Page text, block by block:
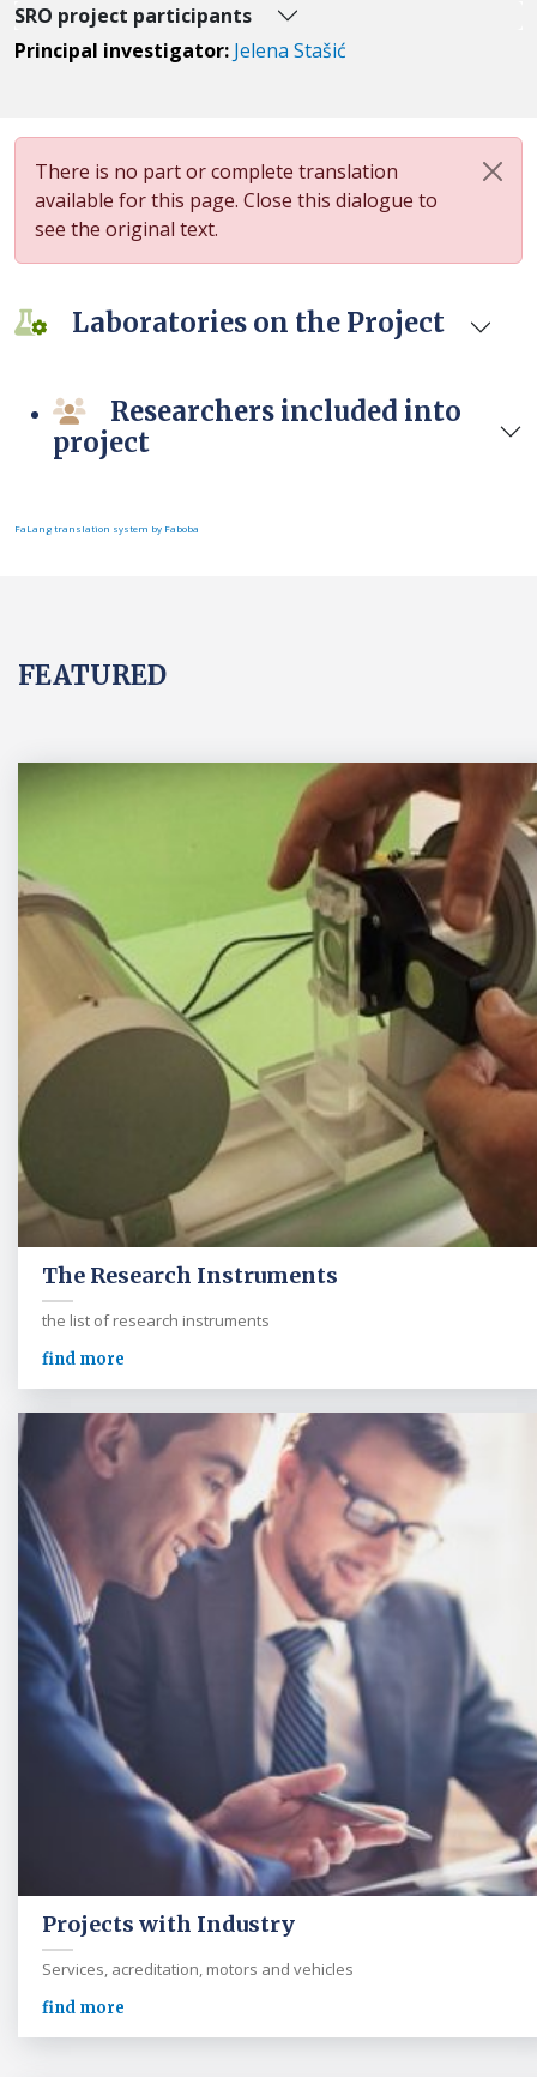
SRO project participants
Principal investigator: Jelena Stašić
There is no part or complete translation
available for this page. Close this dialogue to
see the original text.
Laboratories on the Project
Researchers included into
project
FaLang translation system by Faboba
FEATURED
The Research Instruments
the list of research instruments
find more
Projects with Industry
Services, acreditation, motors and vehicles
find more